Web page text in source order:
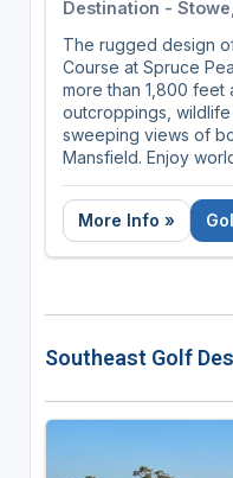
Destination -
The rugged design
Course at Spruce
more than 1,800 feet
outcroppings,
sweeping views of
Mansfield. Enjoy
More Info »
Southeast Golf